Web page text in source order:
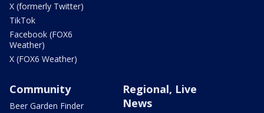
X (formerly Twitter)
TikTok
Facebook (FOX6
Weather)
X (FOX6 Weather)
Community
Beer Garden Finder
Regional, Live
News